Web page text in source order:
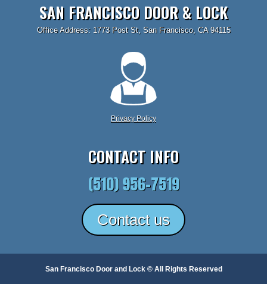
SAN FRANCISCO DOOR & LOCK
Office Address: 1773 Post St, San Francisco, CA 94115
Privacy Policy
CONTACT INFO
(510) 956-7519
Contact us
San Francisco Door and Lock © All Rights Reserved